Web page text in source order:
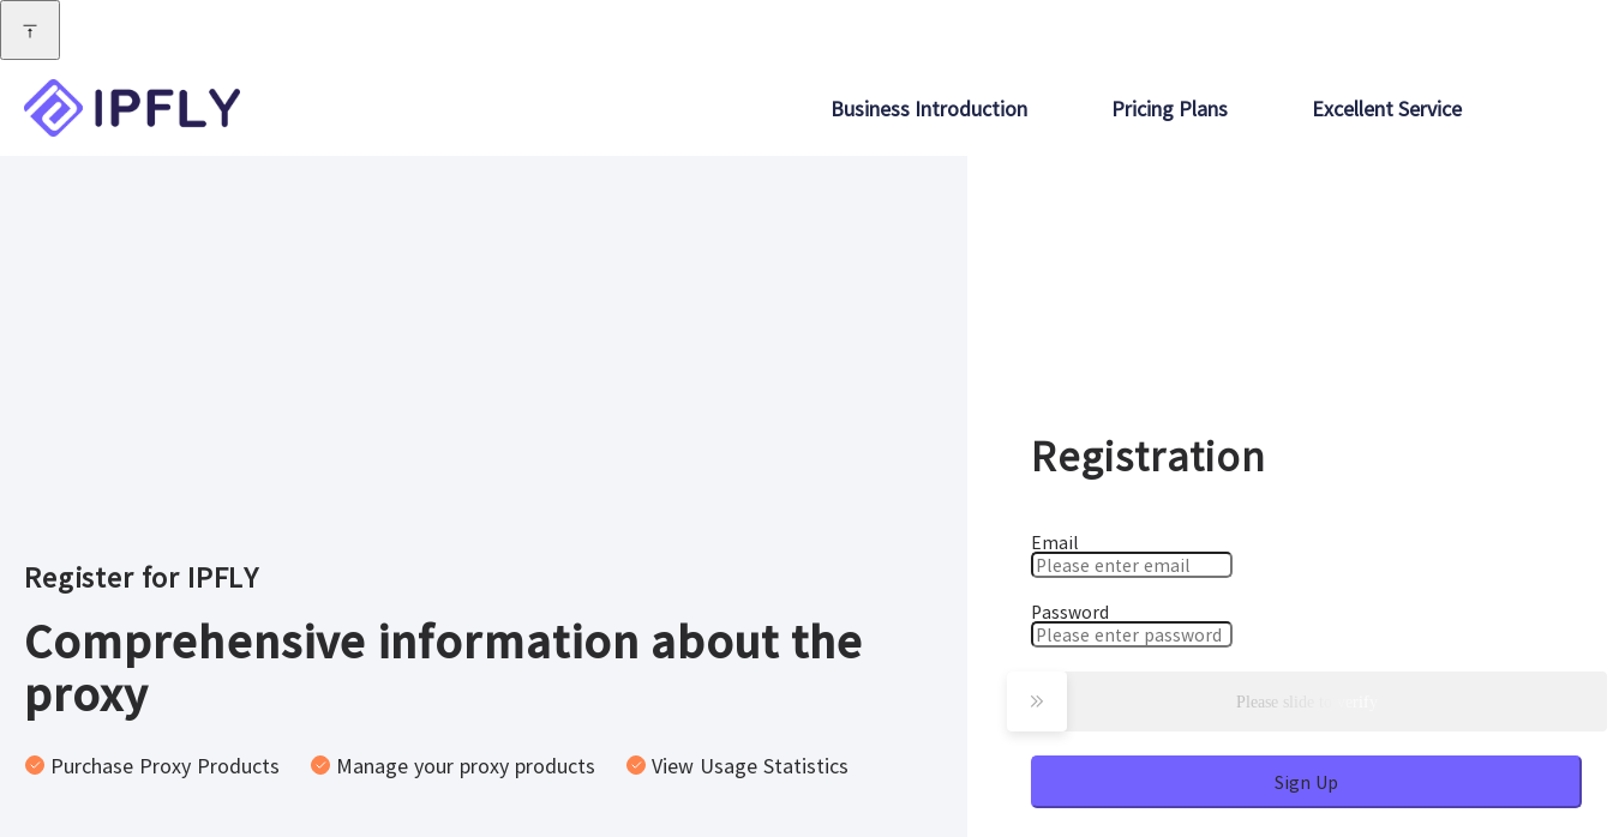
Business Introduction Pricing Plans Excellent Service
Register for IPFLY
Comprehensive information about the
proxy
Purchase Proxy Products Manage your proxy products View Usage Statistics
Registration
Email
Password
Please slide to verify
Sign Up